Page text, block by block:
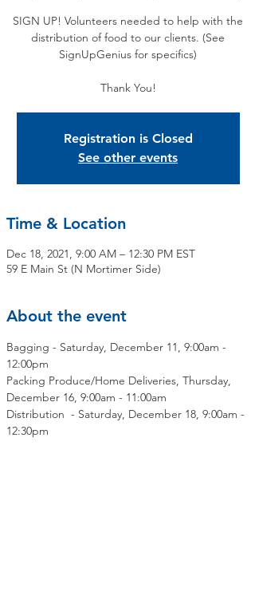
SIGN UP! Volunteers needed to help with the
distribution of food to our clients. (See
SignUpGenius for specifics)
Thank You!
Registration is Closed
See other events
Time & Location
Dec 18, 2021, 9:00 AM – 12:30 PM EST
59 E Main St (N Mortimer Side)
About the event
Bagging - Saturday, December 11, 9:00am -
12:00pm
Packing Produce/Home Deliveries, Thursday,
December 16, 9:00am - 11:00am
Distribution  - Saturday, December 18, 9:00am -
12:30pm